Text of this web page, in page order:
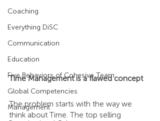
Coaching
Everything DiSC
Communication
Education
Five Behaviors of Cohesive Team
Global Competencies
Management
Time Management is a flawed concept
The problem starts with the way we
think about Time. The top selling